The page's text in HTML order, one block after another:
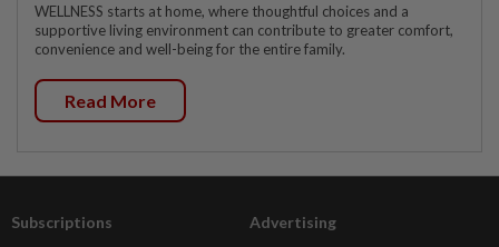
WELLNESS starts at home, where thoughtful choices and a
supportive living environment can contribute to greater comfort,
convenience and well-being for the entire family.
Read More
Subscriptions Advertising